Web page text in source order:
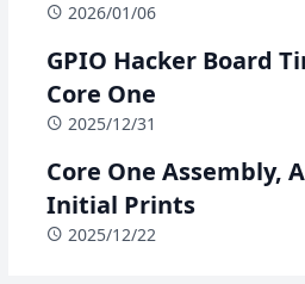
2026/01/06
GPIO Hacker Board
Core One
2025/12/31
Core One Assembly,
Initial Prints
2025/12/22